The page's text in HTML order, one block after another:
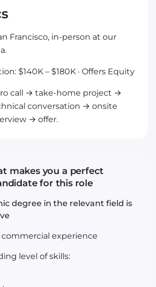
Francisco, in-person at our
$140K – $180K · Offers Equity
call → take-home project →
conversation → onsite
→ offer.
makes you a perfect
for this role
degree in the relevant field is
commercial experience
level of skills: